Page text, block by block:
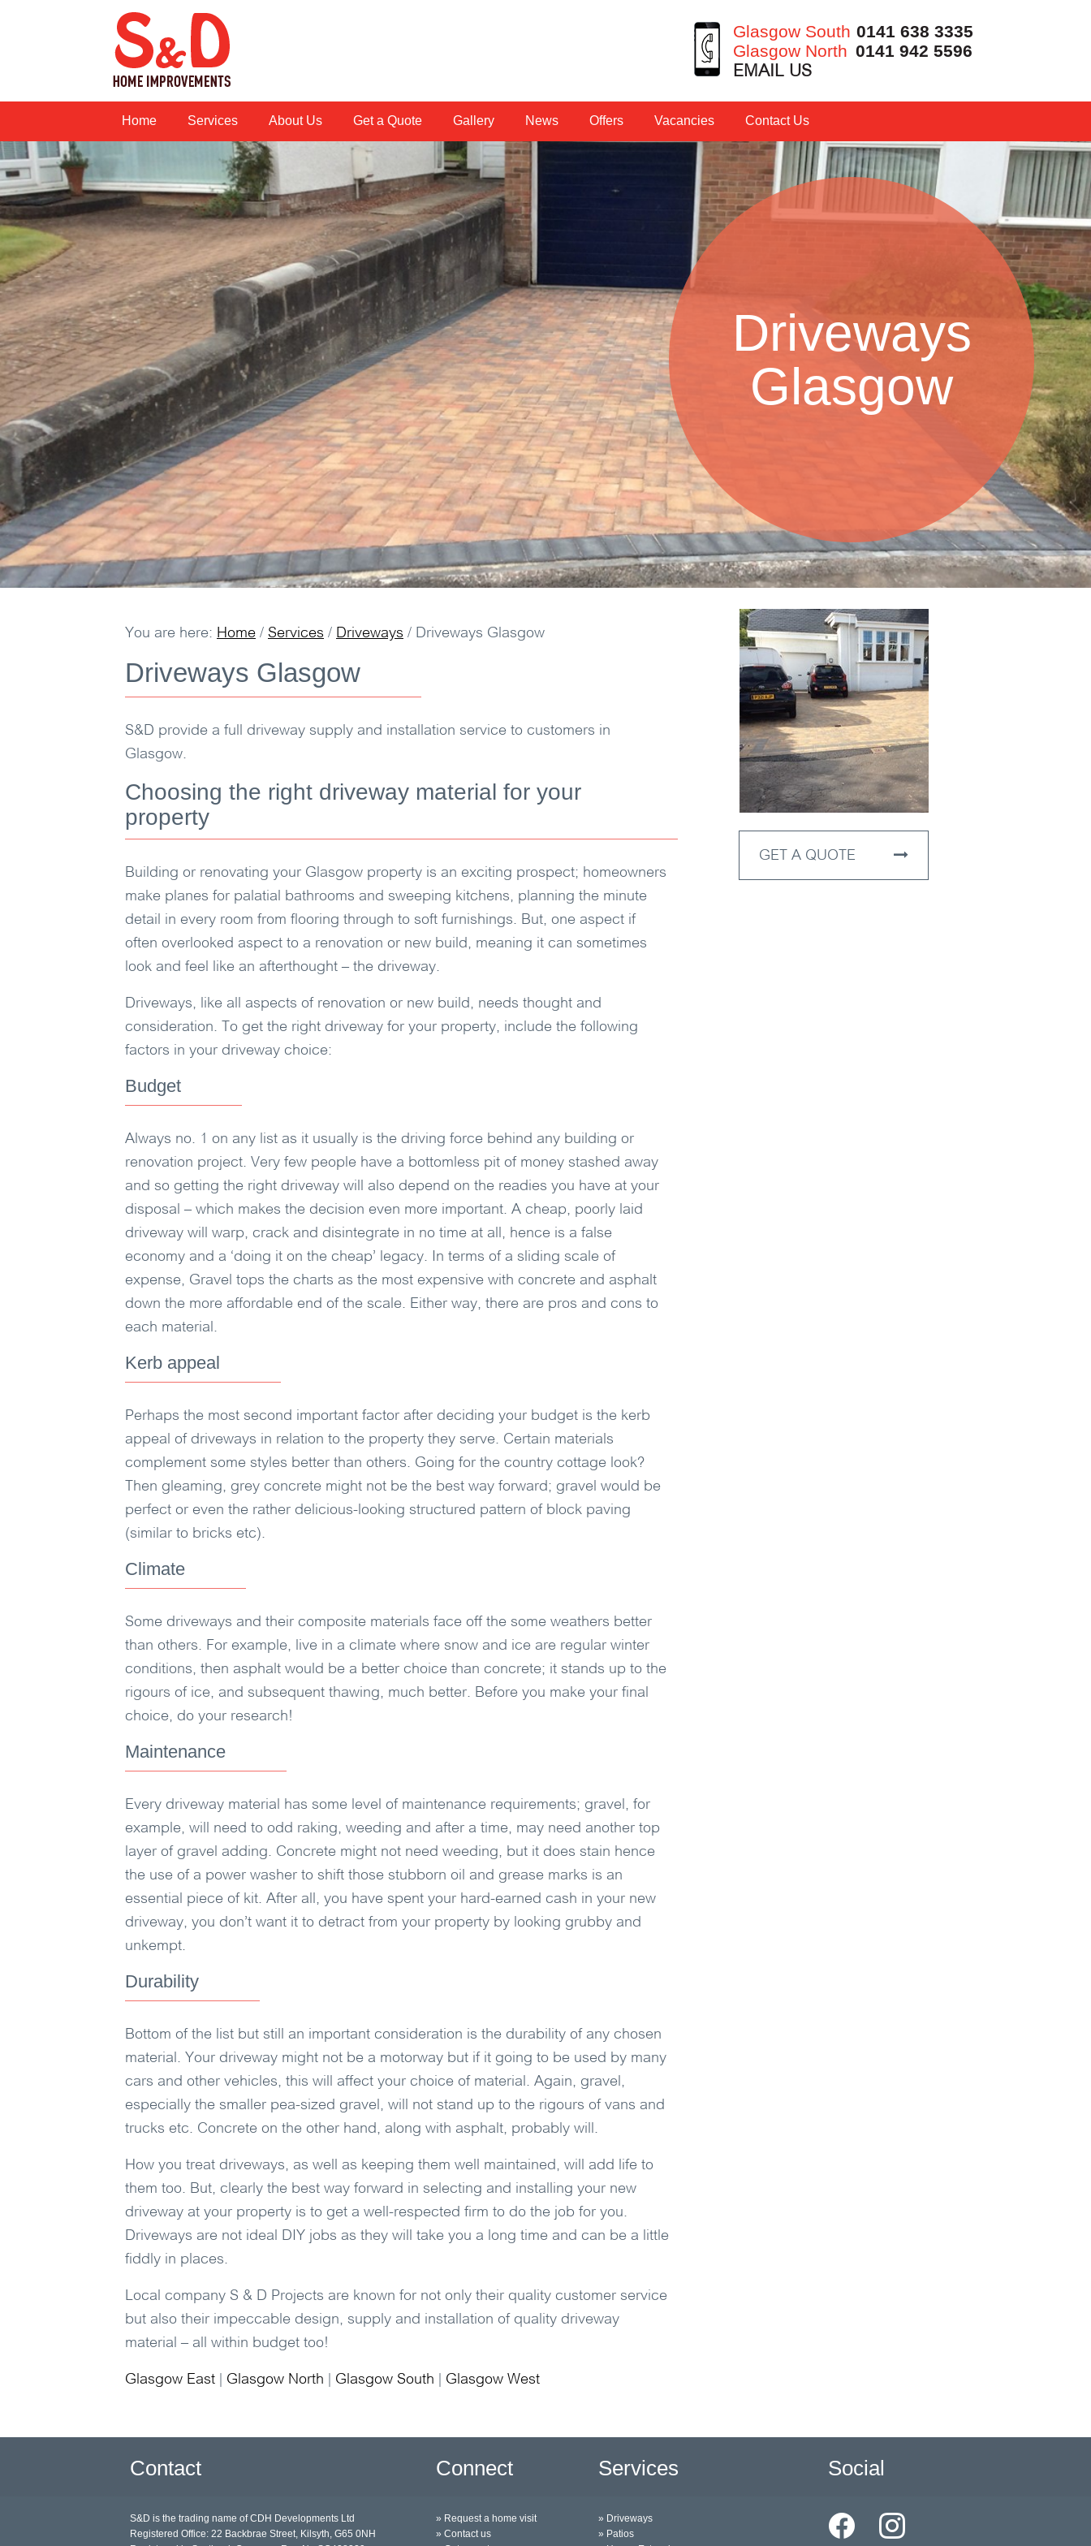
Glasgow South 0141 638 3335
Glasgow North 0141 942 5596
EMAIL US
Home Services About Us Get a Quote Gallery News Offers Vacancies Contact Us
Driveways
Glasgow
You are here: Home / Services / Driveways / Driveways Glasgow
Driveways Glasgow
S&D provide a full driveway supply and installation service to customers in
Glasgow.
Choosing the right driveway material for your
property
Building or renovating your Glasgow property is an exciting prospect; homeowners
make planes for palatial bathrooms and sweeping kitchens, planning the minute
detail in every room from flooring through to soft furnishings. But, one aspect if
often overlooked aspect to a renovation or new build, meaning it can sometimes
look and feel like an afterthought – the driveway.
Driveways, like all aspects of renovation or new build, needs thought and
consideration. To get the right driveway for your property, include the following
factors in your driveway choice:
Budget
Always no. 1 on any list as it usually is the driving force behind any building or
renovation project. Very few people have a bottomless pit of money stashed away
and so getting the right driveway will also depend on the readies you have at your
disposal – which makes the decision even more important. A cheap, poorly laid
driveway will warp, crack and disintegrate in no time at all, hence is a false
economy and a ‘doing it on the cheap’ legacy. In terms of a sliding scale of
expense, Gravel tops the charts as the most expensive with concrete and asphalt
down the more affordable end of the scale. Either way, there are pros and cons to
each material.
Kerb appeal
Perhaps the most second important factor after deciding your budget is the kerb
appeal of driveways in relation to the property they serve. Certain materials
complement some styles better than others. Going for the country cottage look?
Then gleaming, grey concrete might not be the best way forward; gravel would be
perfect or even the rather delicious-looking structured pattern of block paving
(similar to bricks etc).
Climate
Some driveways and their composite materials face off the some weathers better
than others. For example, live in a climate where snow and ice are regular winter
conditions, then asphalt would be a better choice than concrete; it stands up to the
rigours of ice, and subsequent thawing, much better. Before you make your final
choice, do your research!
Maintenance
Every driveway material has some level of maintenance requirements; gravel, for
example, will need to odd raking, weeding and after a time, may need another top
layer of gravel adding. Concrete might not need weeding, but it does stain hence
the use of a power washer to shift those stubborn oil and grease marks is an
essential piece of kit. After all, you have spent your hard-earned cash in your new
driveway, you don’t want it to detract from your property by looking grubby and
unkempt.
Durability
Bottom of the list but still an important consideration is the durability of any chosen
material. Your driveway might not be a motorway but if it going to be used by many
cars and other vehicles, this will affect your choice of material. Again, gravel,
especially the smaller pea-sized gravel, will not stand up to the rigours of vans and
trucks etc. Concrete on the other hand, along with asphalt, probably will.
How you treat driveways, as well as keeping them well maintained, will add life to
them too. But, clearly the best way forward in selecting and installing your new
driveway at your property is to get a well-respected firm to do the job for you.
Driveways are not ideal DIY jobs as they will take you a long time and can be a little
fiddly in places.
Local company S & D Projects are known for not only their quality customer service
but also their impeccable design, supply and installation of quality driveway
material – all within budget too!
Glasgow East Glasgow North Glasgow South Glasgow West
GET A QUOTE
Contact Connect Services Social
S&D is the trading name of CDH Developments Ltd
Registered Office: 22 Backbrae Street, Kilsyth, G65 0NH
» Request a home visit
» Contact us
» Driveways
» Patios